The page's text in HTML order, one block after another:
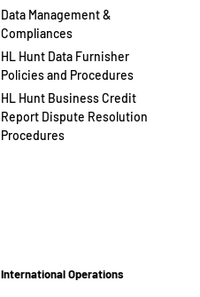
Data Management &
Compliances
HL Hunt Data Furnisher
Policies and Procedures
HL Hunt Business Credit
Report Dispute Resolution
Procedures
International Operations